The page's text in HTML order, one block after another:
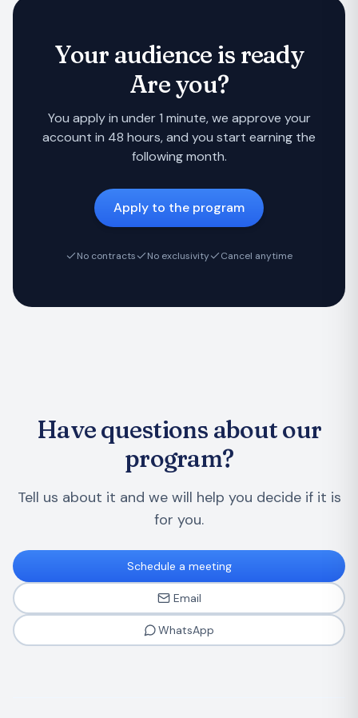
Your audience is ready
Are you?
You apply in under 1 minute, we approve your
account in 48 hours, and you start earning the
following month.
Apply to the program
No contracts No exclusivity Cancel anytime
Have questions about our
program?
Tell us about it and we will help you decide if it is
for you.
Schedule a meeting
Email
WhatsApp